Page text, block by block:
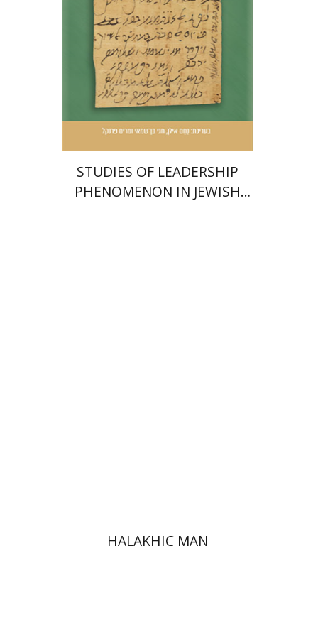
Print book discount
$57 $51
STUDIES OF LEADERSHIP
PHENOMENON IN JEWISH
HALAKHIC MAN